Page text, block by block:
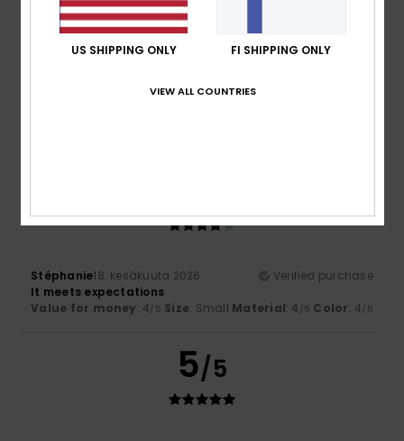
I’ve been using only that for years
Stéphanie18. kesäkuuta 2026
Verified purchase
It meets expectations
Value for money: 4/5 Size: Small Material: 4 /5 Color: 4/5
5/5
US SHIPPING ONLY FI SHIPPING ONLY
VIEW ALL COUNTRIES